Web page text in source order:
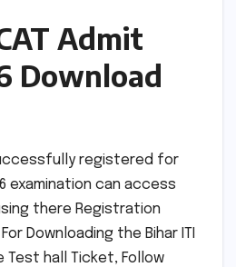
Admit
Download
registered for
examination can access
there Registration
Downloading the Bihar ITI
Test hall Ticket, Follow